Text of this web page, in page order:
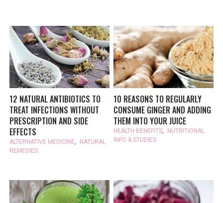
12 NATURAL ANTIBIOTICS TO
TREAT INFECTIONS WITHOUT
PRESCRIPTION AND SIDE
EFFECTS
ALTERNATIVE MEDICINE
NATURAL
REMEDIES
10 REASONS TO REGULARLY
CONSUME GINGER AND ADDING
THEM INTO YOUR JUICE
HEALTH BENEFITS
NUTRITIONAL
INFO & STUDIES